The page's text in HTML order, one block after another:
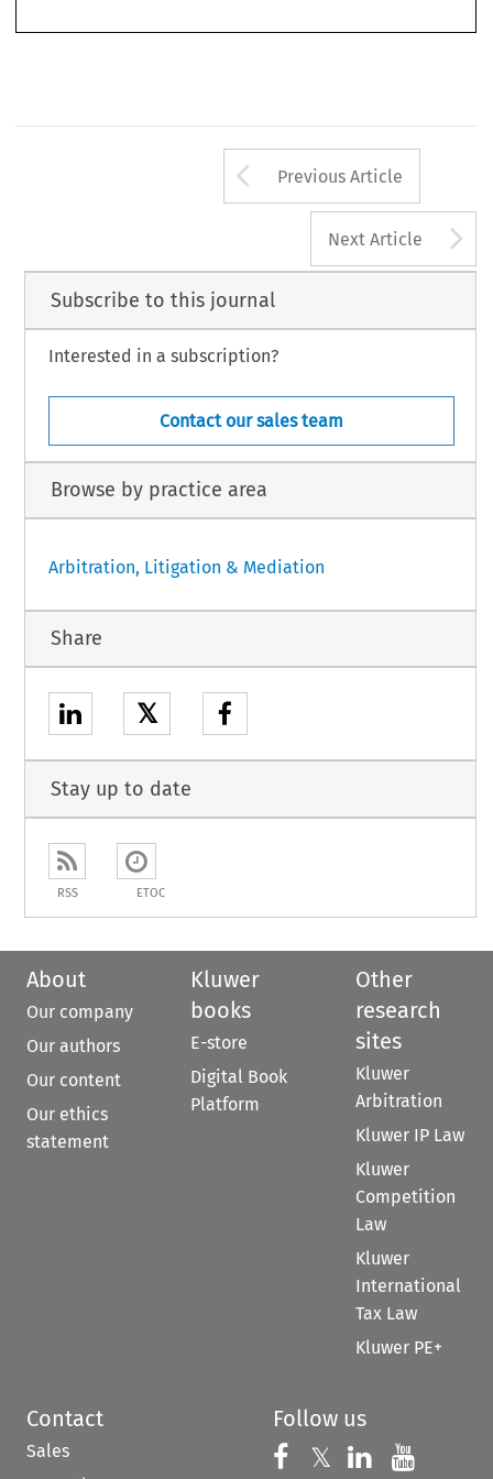
Arrow button
Previous Article
Next Article
Subscribe to this journal
Interested in a subscription?
Contact our sales team
Browse by practice area
Arbitration, Litigation & Mediation
Share
𝕏
Stay up to date
RSS ETOC
About
Our company
Our authors
Our content
Our ethics
statement
Kluwer
books
E-store
Digital Book
Platform
Other
research
sites
Kluwer
Arbitration
Kluwer IP Law
Kluwer
Competition
Law
Kluwer
International
Tax Law
Kluwer PE+
Contact
Sales
Follow us
Follow us on
𝕏 Follow us on
Follow us